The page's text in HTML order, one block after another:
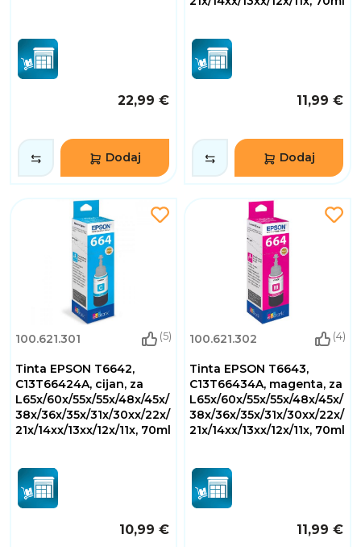
22,99 €
Dodaj
11,99 €
Dodaj
100.621.301 (5)
Tinta EPSON T6642,
C13T66424A, cijan, za
L65x/60x/55x/55x/48x/45x/
38x/36x/35x/31x/30xx/22x/
21x/14xx/13xx/12x/11x, 70ml
10,99 €
100.621.302 (4)
Tinta EPSON T6643,
C13T66434A, magenta, za
L65x/60x/55x/55x/48x/45x/
38x/36x/35x/31x/30xx/22x/
21x/14xx/13xx/12x/11x, 70ml
11,99 €